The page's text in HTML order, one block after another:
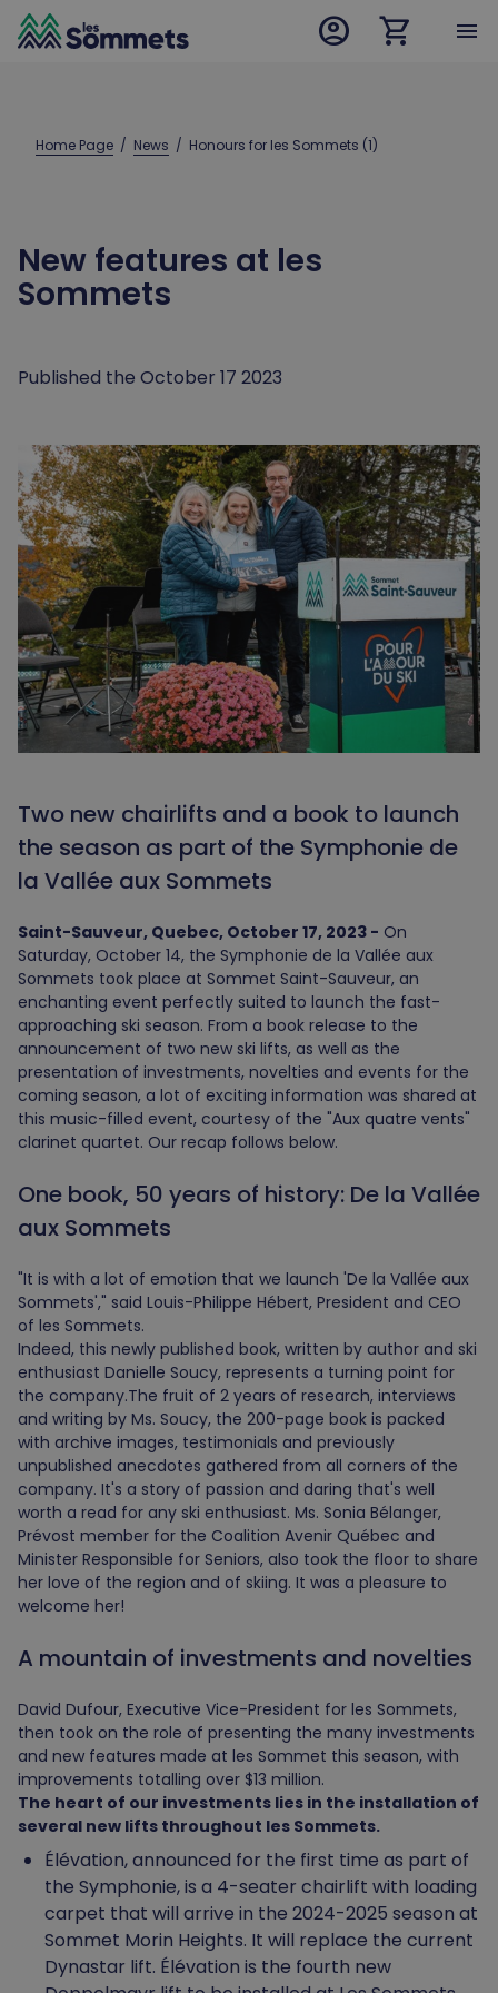
desktop logo
account_circle shopping_cart menu
Home Page
  /
News
  /
Honours for les Sommets (1)
New features at les
Sommets
Published the October 17 2023
Two new chairlifts and a book to launch
the season as part of the Symphonie de
la Vallée aux Sommets
Saint-Sauveur, Quebec, October 17, 2023 - On
Saturday, October 14, the Symphonie de la Vallée aux
Sommets took place at Sommet Saint-Sauveur, an
enchanting event perfectly suited to launch the fast-
approaching ski season. From a book release to the
announcement of two new ski lifts, as well as the
presentation of investments, novelties and events for the
coming season, a lot of exciting information was shared at
this music-filled event, courtesy of the "Aux quatre vents"
clarinet quartet. Our recap follows below.
One book, 50 years of history: De la Vallée
aux Sommets
"It is with a lot of emotion that we launch 'De la Vallée aux
Sommets'," said Louis-Philippe Hébert, President and CEO
of les Sommets.
Indeed, this newly published book, written by author and ski
enthusiast Danielle Soucy, represents a turning point for
the company.The fruit of 2 years of research, interviews
and writing by Ms. Soucy, the 200-page book is packed
with archive images, testimonials and previously
unpublished anecdotes gathered from all corners of the
company. It's a story of passion and daring that's well
worth a read for any ski enthusiast. Ms. Sonia Bélanger,
Prévost member for the Coalition Avenir Québec and
Minister Responsible for Seniors, also took the floor to share
her love of the region and of skiing. It was a pleasure to
welcome her!
A mountain of investments and novelties
David Dufour, Executive Vice-President for les Sommets,
then took on the role of presenting the many investments
and new features made at les Sommet this season, with
improvements totalling over $13 million.
The heart of our investments lies in the installation of
several new lifts throughout les Sommets.
Élévation, announced for the first time as part of
the Symphonie, is a 4-seater chairlift with loading
carpet that will arrive in the 2024-2025 season at
Sommet Morin Heights. It will replace the current
Dynastar lift. Élévation is the fourth new